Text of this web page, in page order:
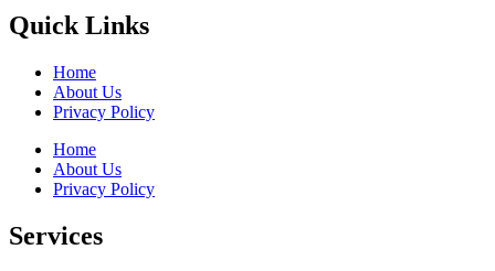
Quick Links
Home
About Us
Privacy Policy
Home
About Us
Privacy Policy
Services